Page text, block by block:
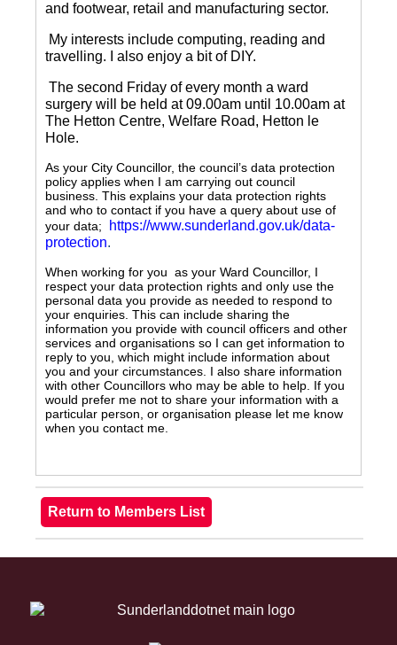
and footwear, retail and manufacturing sector.
My interests include computing, reading and
travelling.
I also enjoy a bit of DIY.
The second Friday of every month a ward
surgery will be held at 09.00am until 10.00am at
The Hetton Centre, Welfare Road, Hetton le
Hole.
As your City Councillor, the council’s data protection
policy applies when I am carrying out council
business. This explains your data protection rights
and who to contact if you have a query about use of
your data;
https://www.sunderland.gov.uk/data-
protection.
When working for you as your Ward Councillor, I
respect your data protection rights and only use the
personal data you provide as needed to respond to
your enquiries. This can include sharing the
information you provide with council officers and other
services and organisations so I can get information to
reply to you, which might include information about
you and your circumstances. I also share information
with other Councillors who may be able to help. If you
would prefer me not to share your information with a
particular person, or organisation please let me know
when you contact me.